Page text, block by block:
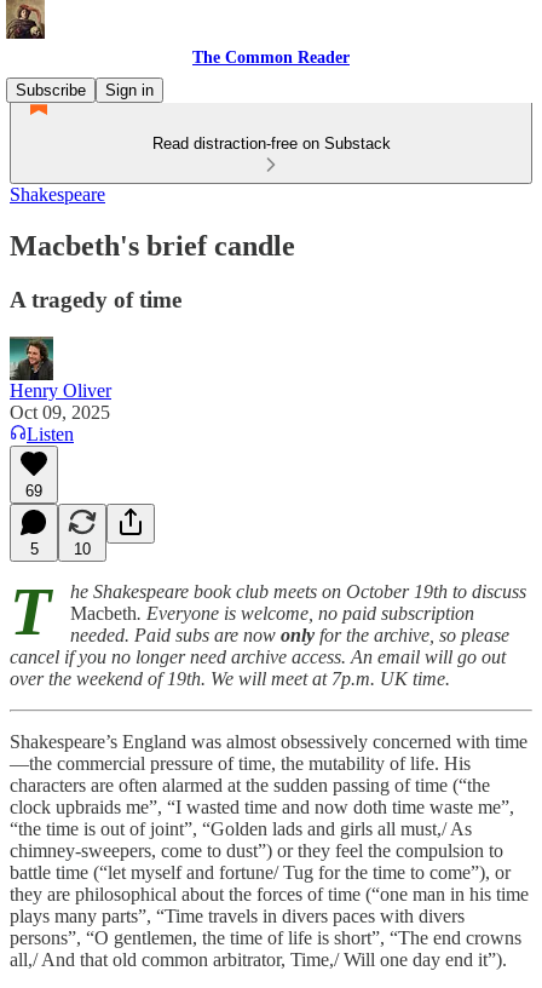
The Common Reader
Subscribe
Sign in
Read distraction-free on Substack
Shakespeare
Macbeth's brief candle
A tragedy of time
Henry Oliver
Oct 09, 2025
Listen
69
5 10
T
he Shakespeare book club meets on October 19th to discuss
Macbeth. Everyone is welcome, no paid subscription
needed. Paid subs are now only for the archive, so please
cancel if you no longer need archive access. An email will go out
over the weekend of 19th. We will meet at 7p.m. UK time.
Shakespeare’s England was almost obsessively concerned with time
—the commercial pressure of time, the mutability of life. His
characters are often alarmed at the sudden passing of time (“the
clock upbraids me”, “I wasted time and now doth time waste me”,
“the time is out of joint”, “Golden lads and girls all must,/ As
chimney-sweepers, come to dust”) or they feel the compulsion to
battle time (“let myself and fortune/ Tug for the time to come”), or
they are philosophical about the forces of time (“one man in his time
plays many parts”, “Time travels in divers paces with divers
persons”, “O gentlemen, the time of life is short”, “The end crowns
all,/ And that old common arbitrator, Time,/ Will one day end it”).